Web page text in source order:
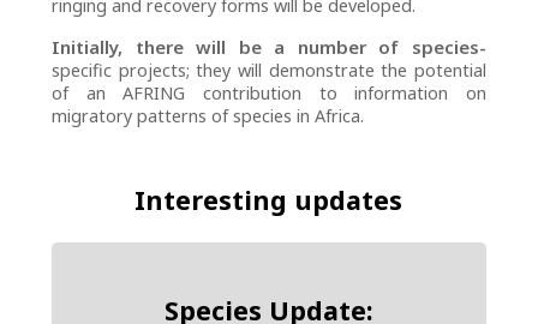
ringing and recovery forms will be developed.
Initially, there will be a number of species-
specific projects; they will demonstrate the potential
of an AFRING contribution to information on
migratory patterns of species in Africa.
Interesting updates
Species Update: